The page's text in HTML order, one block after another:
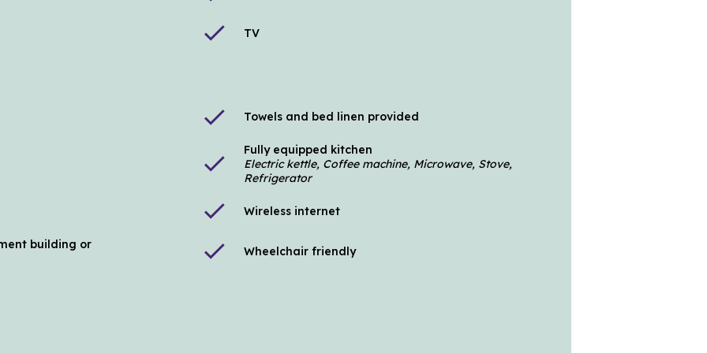
check TV
check Towels and bed linen provided
check
Fully equipped kitchen
Electric kettle, Coffee machine, Microwave, Stove,
Refrigerator
check Wireless internet
building or check Wheelchair friendly